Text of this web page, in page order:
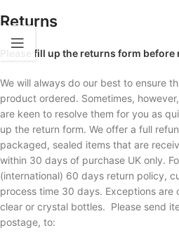
Returns
Please fill up the returns form
We will always do our best to ensure
product ordered. Sometimes,
are keen to resolve them for you as
up the return form. We offer a full
packaged, sealed items that are
within 30 days of purchase UK only.
(international) 60 days return policy,
process time 30 days. Exceptions are
clear or crystal bottles. Please send
postage, to: